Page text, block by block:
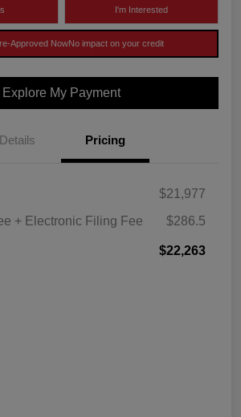
I'm Interested
Approved NowNo impact on your credit
Explore My Payment
Details Pricing
$21,977
+ Electronic Filing Fee
$286.5
$22,263